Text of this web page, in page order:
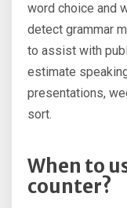
word choice and
detect grammar
to assist with
estimate
presentations,
sort.
When to
counter?